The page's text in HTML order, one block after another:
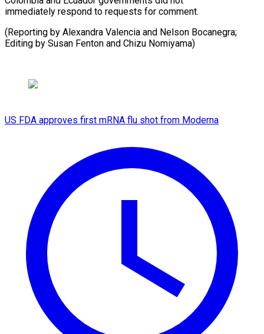
immediately respond to requests for comment.
(Reporting by Alexandra Valencia and Nelson Bocanegra;
Editing by Susan Fenton and ​Chizu Nomiyama)
US FDA approves first mRNA flu shot from Moderna